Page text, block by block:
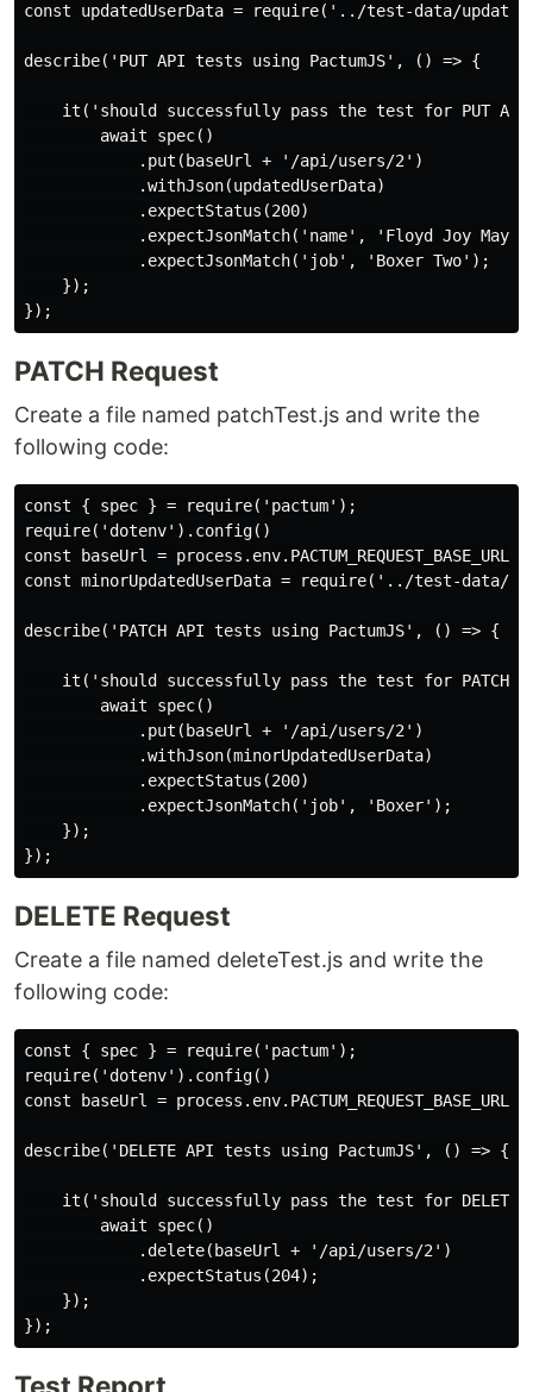
const updatedUserData = require('../test-data/
describe('PUT API tests using PactumJS', () => {
it('should successfully pass the test for PUT
        await spec()
            .put(baseUrl + '/api/users/2')
            .withJson(updatedUserData)
            .expectStatus(200)
.expectJsonMatch('name', 'Floyd Joy
            .expectJsonMatch('job', 'Boxer Two');
    });
PATCH Request
Create a file named patchTest.js and write the
following code:
const { spec } = require('pactum');
require('dotenv').config()
const baseUrl = process.env.PACTUM_REQUEST_BASE_URL;
const minorUpdatedUserData = require('../test-data/
describe('PATCH API tests using PactumJS', () => {
it('should successfully pass the test for PATCH
        await spec()
            .put(baseUrl + '/api/users/2')
            .withJson(minorUpdatedUserData)
            .expectStatus(200)
            .expectJsonMatch('job', 'Boxer');
    });
DELETE Request
Create a file named deleteTest.js and write the
following code:
const { spec } = require('pactum');
require('dotenv').config()
const baseUrl = process.env.PACTUM_REQUEST_BASE_URL;
describe('DELETE API tests using PactumJS', () => {
it('should successfully pass the test for DELETE
        await spec()
            .delete(baseUrl + '/api/users/2')
            .expectStatus(204);
    });